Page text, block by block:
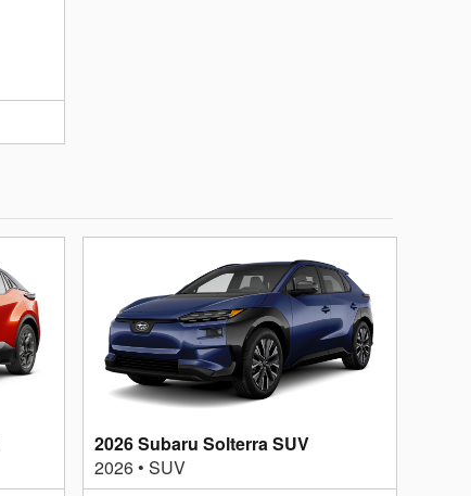
2026 Subaru Solterra SUV
2026• SUV